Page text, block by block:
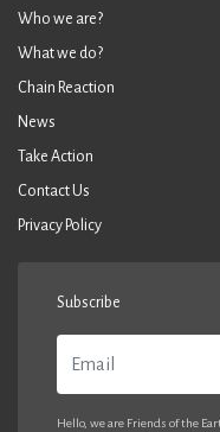
Who we are?
What we do?
Chain Reaction
News
Take Action
Contact Us
Privacy Policy
Subscribe
Hello, we are Friends of the